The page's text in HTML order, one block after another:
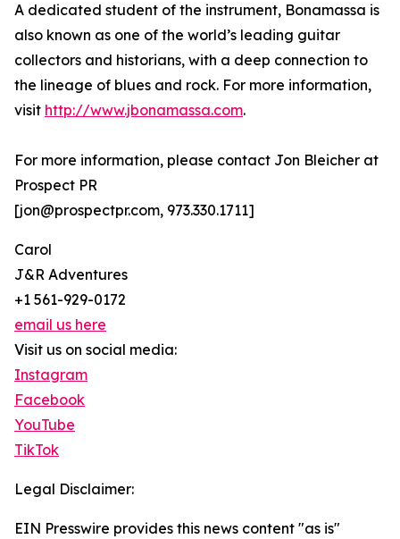
A dedicated student of the instrument, Bonamassa is
also known as one of the world’s leading guitar
collectors and historians, with a deep connection to
the lineage of blues and rock. For more information,
visit http://www.jbonamassa.com.
For more information, please contact Jon Bleicher at
Prospect PR
[jon@prospectpr.com, 973.330.1711]
Carol
J&R Adventures
+1 561-929-0172
email us here
Visit us on social media:
Instagram
Facebook
YouTube
TikTok
Legal Disclaimer:
EIN Presswire provides this news content "as is"